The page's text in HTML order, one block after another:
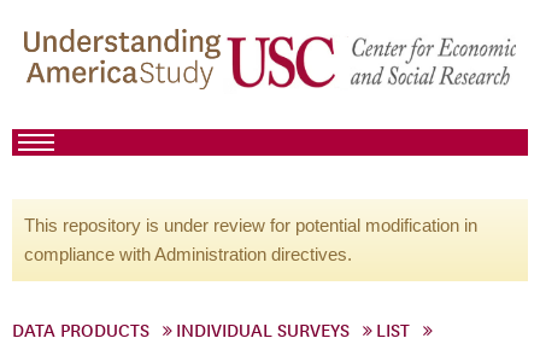
This repository is under review for potential modification in
compliance with Administration directives.
DATA PRODUCTS INDIVIDUAL SURVEYS
LIST